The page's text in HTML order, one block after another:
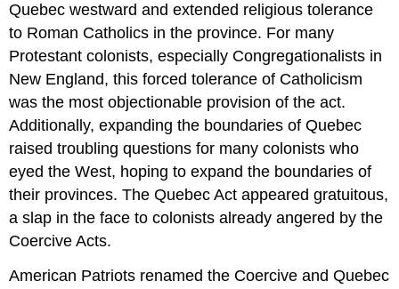
Quebec westward and extended religious tolerance
to Roman Catholics in the province. For many
Protestant colonists, especially Congregationalists in
New England, this forced tolerance of Catholicism
was the most objectionable provision of the act.
Additionally, expanding the boundaries of Quebec
raised troubling questions for many colonists who
eyed the West, hoping to expand the boundaries of
their provinces. The Quebec Act appeared gratuitous,
a slap in the face to colonists already angered by the
Coercive Acts.
American Patriots renamed the Coercive and Quebec